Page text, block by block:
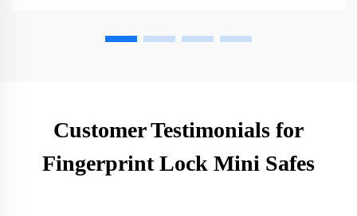
Customer Testimonials for
Fingerprint Lock Mini Safes